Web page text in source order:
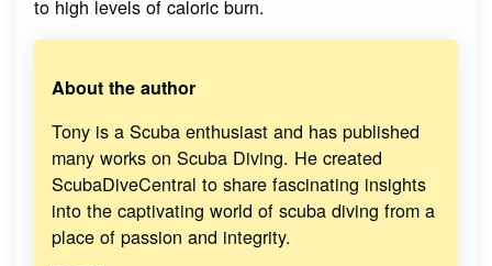
to high levels of caloric burn.
About the author
Tony is a Scuba enthusiast and has published
many works on Scuba Diving. He created
ScubaDiveCentral to share fascinating insights
into the captivating world of scuba diving from a
place of passion and integrity.